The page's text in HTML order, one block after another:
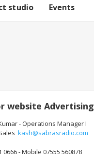
studio Events
website Advertising
- Operations Manager I
kash@sabrasradio.com
0666 - Mobile 07555 560878